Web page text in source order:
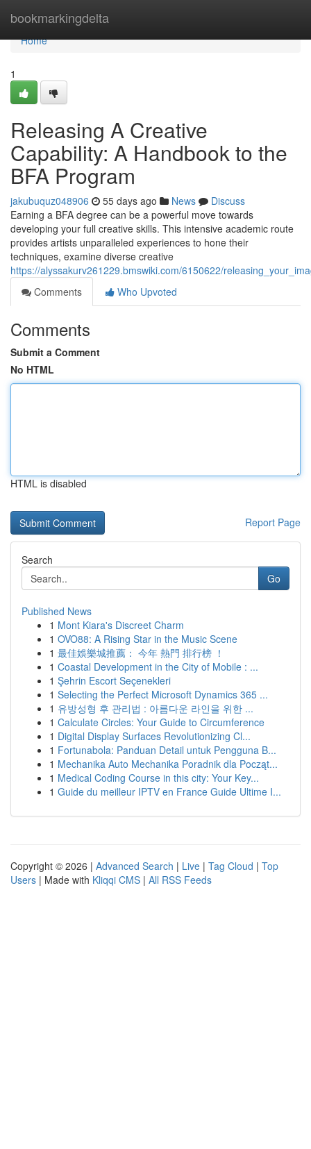
bookmarkingdelta
Home
Home
1
Releasing A Creative
Capability: A Handbook to the
BFA Program
jakubuquz048906 55 days ago News
Discuss
Earning a BFA degree can be a powerful move towards
developing your full creative skills. This intensive academic route
provides artists unparalleled experiences to hone their
techniques, examine diverse creative
https://alyssakurv261229.bmswiki.com/6150622/
Comments
Who Upvoted
Comments
Submit a Comment
No HTML
HTML is disabled
Report Page
Search
Go
Published News
1 Mont Kiara's Discreet Charm
1 OVO88: A Rising Star in the Music Scene
1 最佳娛樂城推薦： 今年 熱門 排行榜 ！
1 Coastal Development in the City of Mobile : ...
1 Şehrin Escort Seçenekleri
1 Selecting the Perfect Microsoft Dynamics 365 ...
1 유방성형 후 관리법 : 아름다운 라인을 위한 ...
1 Calculate Circles: Your Guide to Circumference
1 Digital Display Surfaces Revolutionizing Cl...
1 Fortunabola: Panduan Detail untuk Pengguna B...
1 Mechanika Auto Mechanika Poradnik dla Począt...
1 Medical Coding Course in this city: Your Key...
1 Guide du meilleur IPTV en France Guide Ultime I...
Copyright © 2026 | Advanced Search | Live | Tag Cloud | Top
Users | Made with Kliqqi CMS | All RSS Feeds